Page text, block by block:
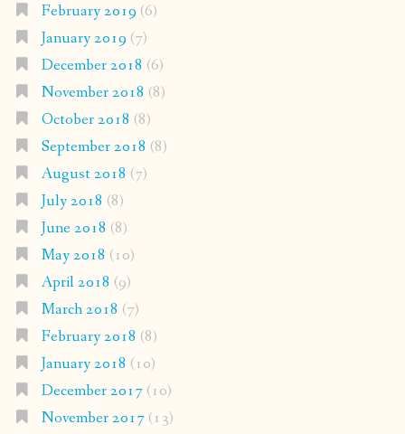
February 2019 (6)
January 2019 (7)
December 2018 (6)
November 2018 (8)
October 2018 (8)
September 2018 (8)
August 2018 (7)
July 2018 (8)
June 2018 (8)
May 2018 (10)
April 2018 (9)
March 2018 (7)
February 2018 (8)
January 2018 (10)
December 2017(10)
November 2017(13)